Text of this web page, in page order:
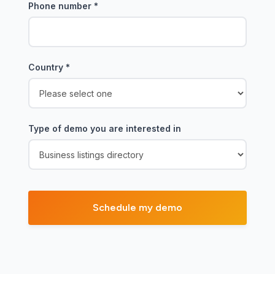
Phone number *
Country *
Type of demo you are interested in